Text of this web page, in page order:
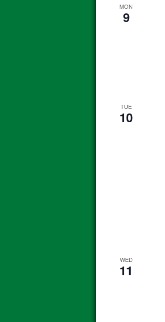
MON
9
TUE
10
WED
11